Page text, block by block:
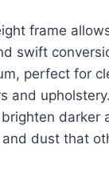
frame
swift
perfect for
and
darker
dust that